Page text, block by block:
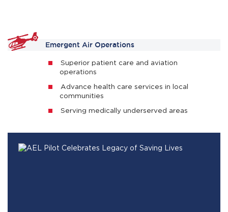
Emergent Air Operations
Superior patient care and aviation
operations
Advance health care services in local
communities
Serving medically underserved areas